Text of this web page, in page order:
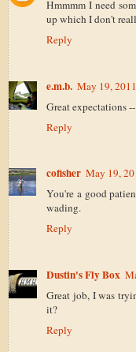
Hmmmm I need
up which I don't
Reply
e.m.b. May 19,
Great expectations
Reply
cofisher May 19,
You're a good
wading.
Reply
Dustin's Fly Box
Great job, I was
it?
Reply